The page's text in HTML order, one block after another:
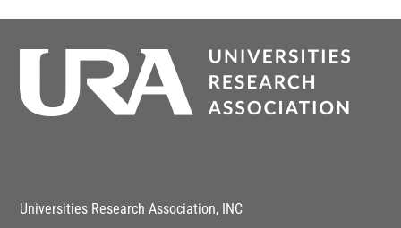
Universities Research Association, INC